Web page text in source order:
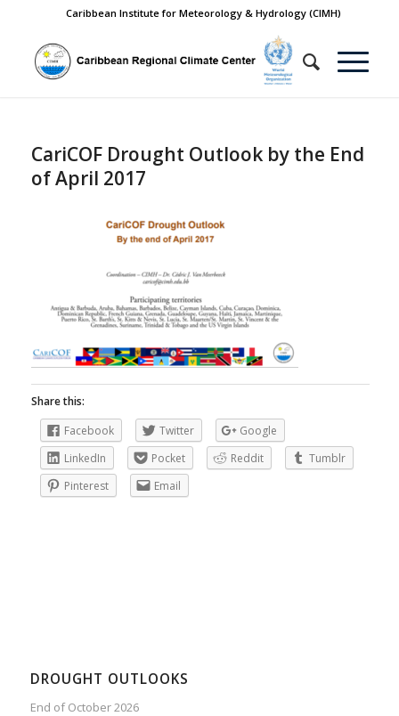
Caribbean Institute for Meteorology & Hydrology (CIMH)
CariCOF Drought Outlook by the End
of April 2017
Share this:
Facebook
Twitter
Google
LinkedIn
Pocket Reddit
Tumblr
Pinterest
Email
DROUGHT OUTLOOKS
End of October 2026